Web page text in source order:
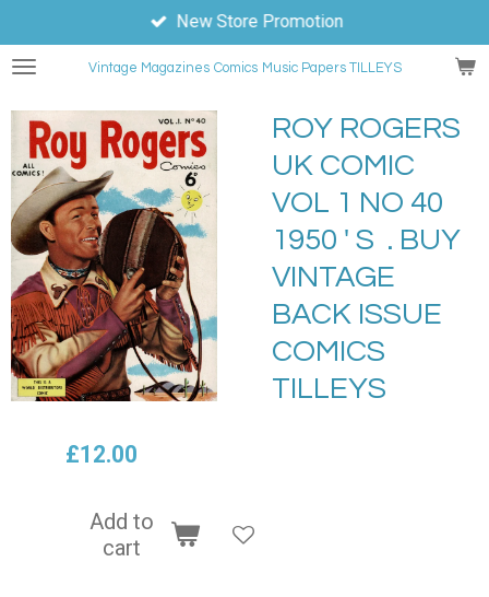
to
main
Vintage Magazines Comics Music Papers TILLEYS
New Store Promotion
ROY ROGERS
UK COMIC
VOL 1 NO 40
1950 ' S . BUY
VINTAGE
BACK ISSUE
COMICS
TILLEYS
£12.00
Add to
cart